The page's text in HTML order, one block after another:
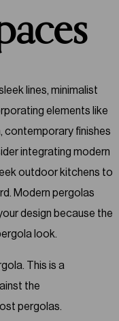
lines, minimalist
elements like
contemporary finishes
integrating modern
outdoor kitchens to
Modern pergolas
design because the
look.